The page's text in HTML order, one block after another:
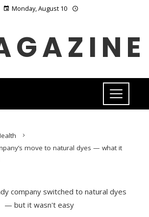
Monday, August 10
move to natural dyes — what it